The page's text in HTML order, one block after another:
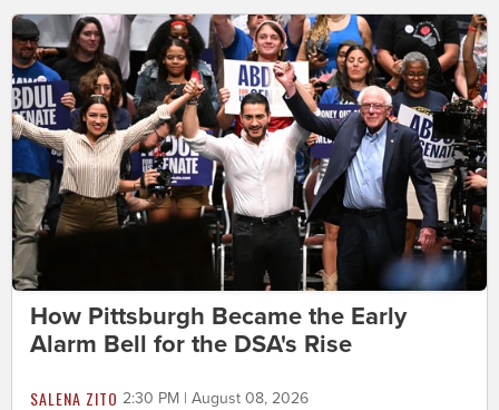
How Pittsburgh Became the Early
Alarm Bell for the DSA's Rise
SALENA ZITO 2:30 PM | August 08, 2026